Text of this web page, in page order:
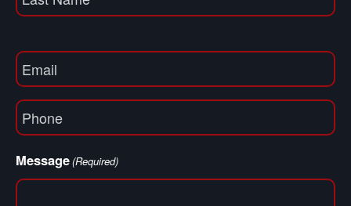
Name
Email
(Required)
Phone
(Required)
Message(Required)